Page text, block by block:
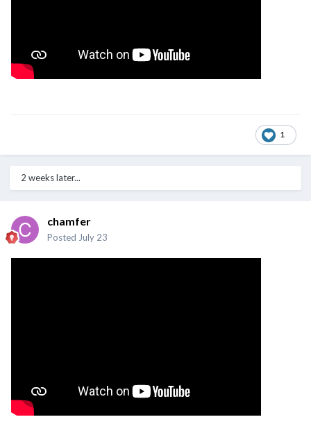
1
2 weeks later...
chamfer
Posted July 23